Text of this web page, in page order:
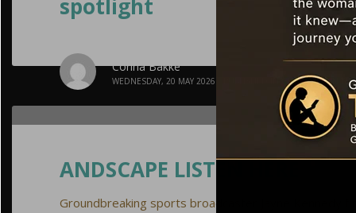
spotlight
Corina Bakke
WEDNESDAY, 20 MAY 2026 CURRENTLY IN THE
ANDSCAPE LISTEN HERE
Groundbreaking sports broadcaster Jayne Kennedy